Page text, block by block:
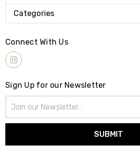
Categories
Connect With Us
Sign Up for our Newsletter
Address